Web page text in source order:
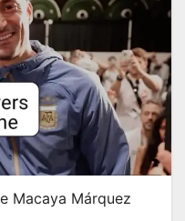
Macaya Márquez